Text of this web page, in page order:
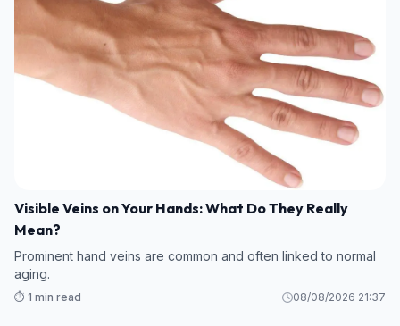
Visible Veins on Your Hands: What Do They Really
Mean?
Prominent hand veins are common and often linked to normal
aging.
⏱️ 1 min read 08/08/2026 21:37